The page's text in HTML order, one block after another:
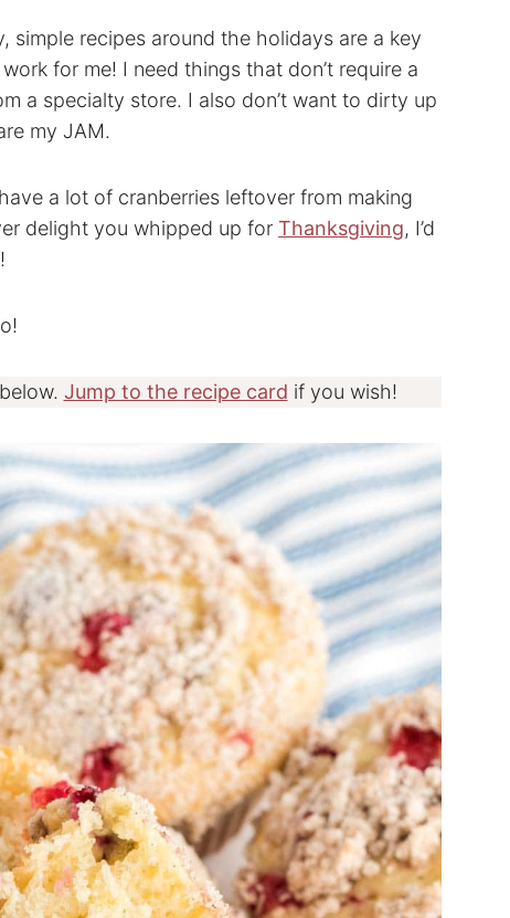
simple recipes around the holidays are a key
for me! I need things that don’t require a
a specialty store. I also don’t want to dirty up
my JAM.
a lot of cranberries leftover from making
delight you whipped up for Thanksgiving, I’d
Jump to the recipe card if you wish!